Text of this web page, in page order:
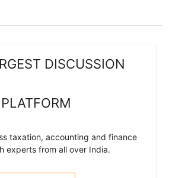
DISCUSSION
PLATFORM
taxation, accounting and finance
experts from all over India.